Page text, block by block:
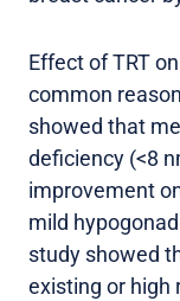
Effect of TRT
common
showed that
deficiency (<8
improvement
mild
study showed
existing or high